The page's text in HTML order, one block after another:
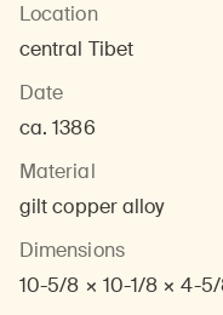
Location
central Tibet
Date
ca. 1386
Material
gilt copper alloy
Dimensions
10-5/8 × 10-1/8 × 4-5/